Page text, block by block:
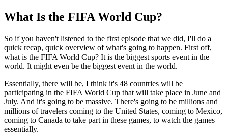
What Is the FIFA World Cup?
So if you haven't listened to the first episode that we did, I'll do a
quick recap, quick overview of what's going to happen. First off,
what is the FIFA World Cup? It is the biggest sports event in the
world. It might even be the biggest event in the world.
Essentially, there will be, I think it's 48 countries will be
participating in the FIFA World Cup that will take place in June and
July. And it's going to be massive. There's going to be millions and
millions of travelers coming to the United States, coming to Mexico,
coming to Canada to take part in these games, to watch the games
essentially.